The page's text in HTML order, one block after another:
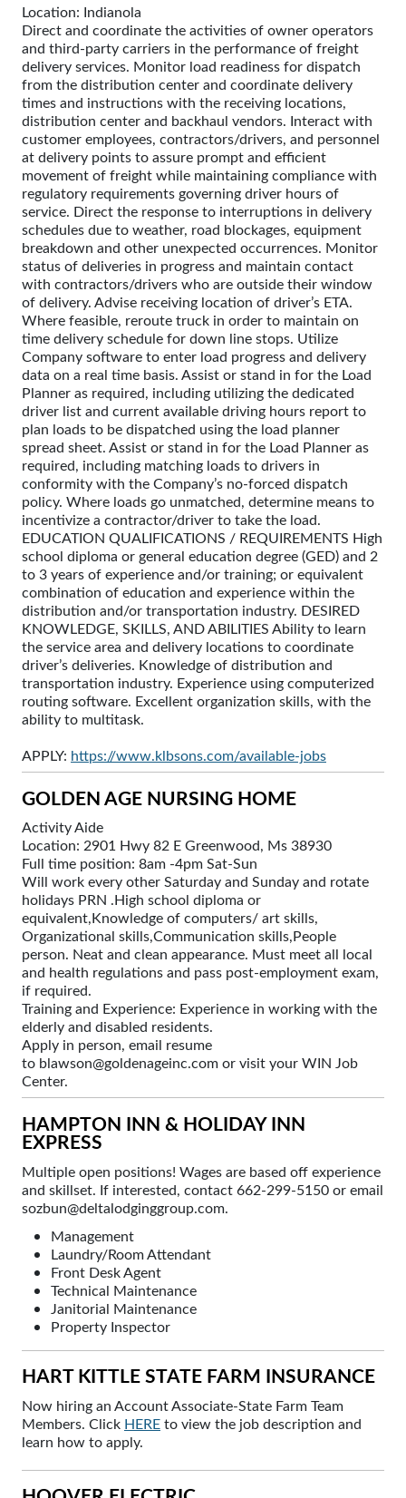
Location: Indianola
Direct and coordinate the activities of owner operators
and third-party carriers in the performance of freight
delivery services. Monitor load readiness for dispatch
from the distribution center and coordinate delivery
times and instructions with the receiving locations,
distribution center and backhaul vendors. Interact with
customer employees, contractors/drivers, and personnel
at delivery points to assure prompt and efficient
movement of freight while maintaining compliance with
regulatory requirements governing driver hours of
service. Direct the response to interruptions in delivery
schedules due to weather, road blockages, equipment
breakdown and other unexpected occurrences. Monitor
status of deliveries in progress and maintain contact
with contractors/drivers who are outside their window
of delivery. Advise receiving location of driver’s ETA.
Where feasible, reroute truck in order to maintain on
time delivery schedule for down line stops. Utilize
Company software to enter load progress and delivery
data on a real time basis. Assist or stand in for the Load
Planner as required, including utilizing the dedicated
driver list and current available driving hours report to
plan loads to be dispatched using the load planner
spread sheet. Assist or stand in for the Load Planner as
required, including matching loads to drivers in
conformity with the Company’s no-forced dispatch
policy. Where loads go unmatched, determine means to
incentivize a contractor/driver to take the load.
EDUCATION QUALIFICATIONS / REQUIREMENTS High
school diploma or general education degree (GED) and 2
to 3 years of experience and/or training; or equivalent
combination of education and experience within the
distribution and/or transportation industry. DESIRED
KNOWLEDGE, SKILLS, AND ABILITIES Ability to learn
the service area and delivery locations to coordinate
driver’s deliveries. Knowledge of distribution and
transportation industry. Experience using computerized
routing software. Excellent organization skills, with the
ability to multitask.
APPLY: https://www.klbsons.com/available-jobs
GOLDEN AGE NURSING HOME
Activity Aide
Location: 2901 Hwy 82 E Greenwood, Ms 38930
Full time position: 8am -4pm Sat-Sun
Will work every other Saturday and Sunday and rotate
holidays PRN .High school diploma or
equivalent,Knowledge of computers/ art skills,
Organizational skills,Communication skills,People
person. Neat and clean appearance. Must meet all local
and health regulations and pass post-employment exam,
if required.
Training and Experience: Experience in working with the
elderly and disabled residents.
Apply in person, email resume
to blawson@goldenageinc.com or visit your WIN Job
Center.
HAMPTON INN & HOLIDAY INN
EXPRESS
Multiple open positions! Wages are based off experience
and skillset. If interested, contact 662-299-5150 or email
sozbun@deltalodginggroup.com.
Management
Laundry/Room Attendant
Front Desk Agent
Technical Maintenance
Janitorial Maintenance
Property Inspector
HART KITTLE STATE FARM INSURANCE
Now hiring an Account Associate-State Farm Team
Members. Click HEREto view the job description and
learn how to apply.